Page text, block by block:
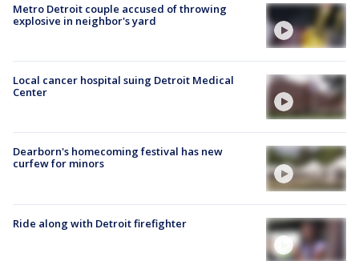
Metro Detroit couple accused of throwing
explosive in neighbor's yard
Local cancer hospital suing Detroit Medical
Center
Dearborn's homecoming festival has new
curfew for minors
Ride along with Detroit firefighter